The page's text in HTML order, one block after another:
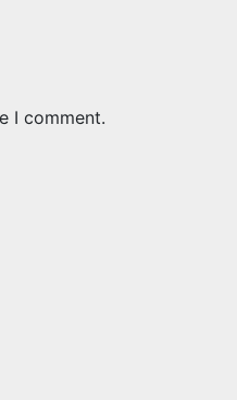
I comment.